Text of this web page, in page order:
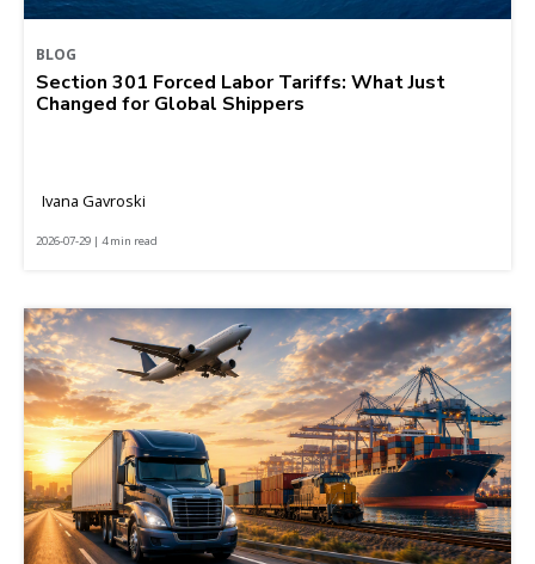
BLOG
Section 301 Forced Labor Tariffs: What Just
Changed for Global Shippers
Ivana Gavroski
2026-07-29 | 4 min read